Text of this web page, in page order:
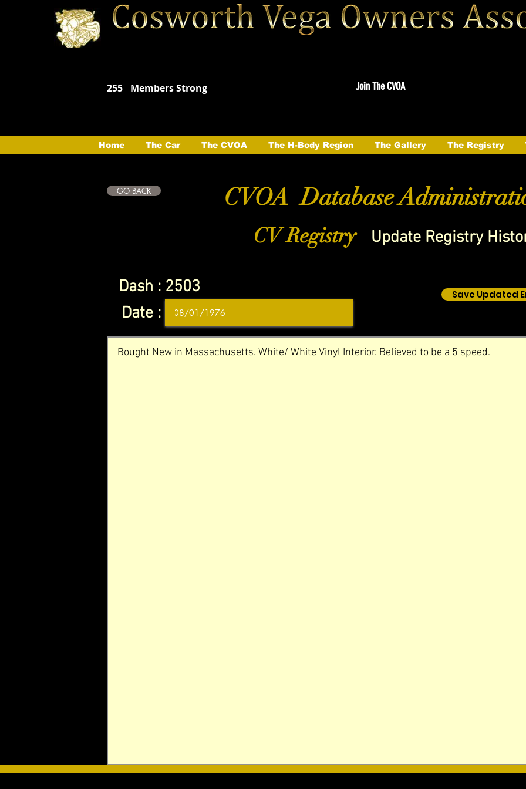
255 Members Strong Join The CVOA
Home The Car The CVOA The H-Body Region The Gallery The Registry
GO BACK CVOA Database
CV Registry Update Registry
Dash : 2503
Date :
Save Updated